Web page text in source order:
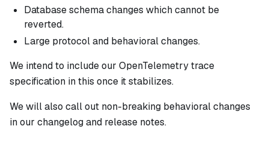
Database schema changes which cannot be
reverted.
Large protocol and behavioral changes.
We intend to include our OpenTelemetry trace
specification in this once it stabilizes.
Wewillalso call out non-breaking behavioral changes
in our changelog and release notes.